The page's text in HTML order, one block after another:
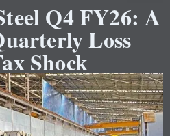
Q4 FY26: A
Loss
Shock